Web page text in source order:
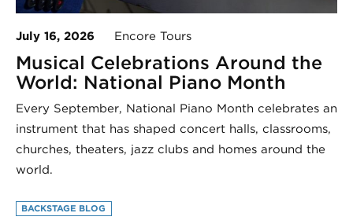
July 16, 2026 Encore Tours
Musical Celebrations Around the
World: National Piano Month
Every September, National Piano Month celebrates an
instrument that has shaped concert halls, classrooms,
churches, theaters, jazz clubs and homes around the
world.
BACKSTAGE BLOG